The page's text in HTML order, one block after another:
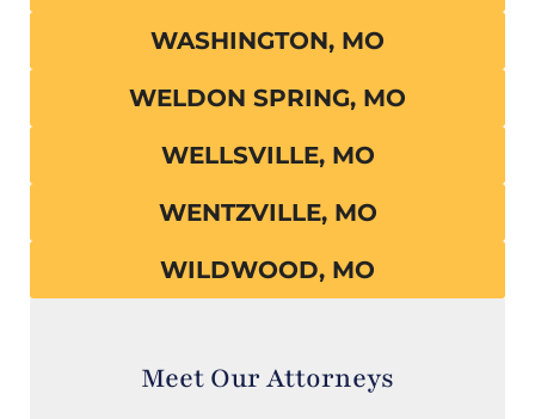
WASHINGTON, MO
WELDON SPRING, MO
WELLSVILLE, MO
WENTZVILLE, MO
WILDWOOD, MO
Meet Our Attorneys